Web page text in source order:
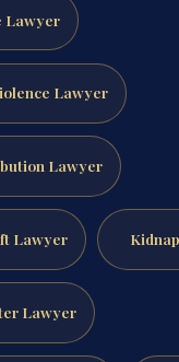
Lawyer
Lawyer
Lawyer
Lawyer
Lawyer